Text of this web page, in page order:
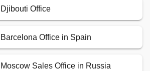
Office
Office in Spain
Sales Office in Russia